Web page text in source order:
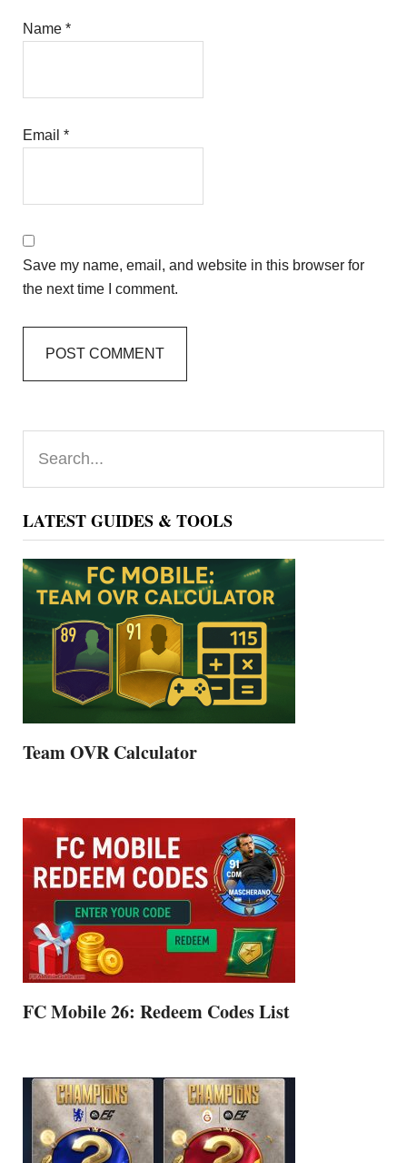
Name*
Email*
Save my name, email, and website in this browser for
the next time I comment.
Primary
Sidebar
LATEST GUIDES & TOOLS
Team OVR Calculator
FC Mobile 26: Redeem Codes List